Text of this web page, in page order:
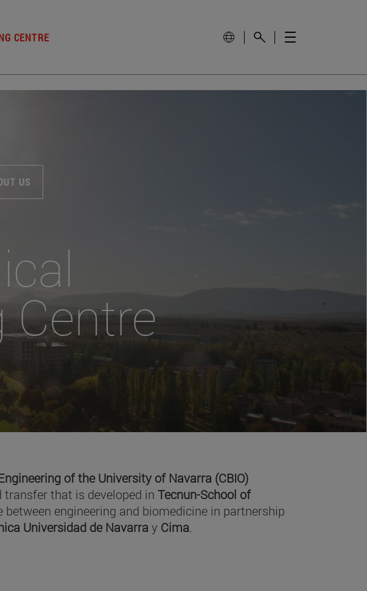
CENTRE
US
Centre
of the University of Navarra (CBIO)
transfer that is developed inTecnun-School of
between engineering and biomedicine in partnership
Universidad de Navarray Cima.